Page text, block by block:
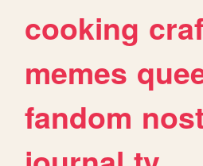
cooking
memes
fandom